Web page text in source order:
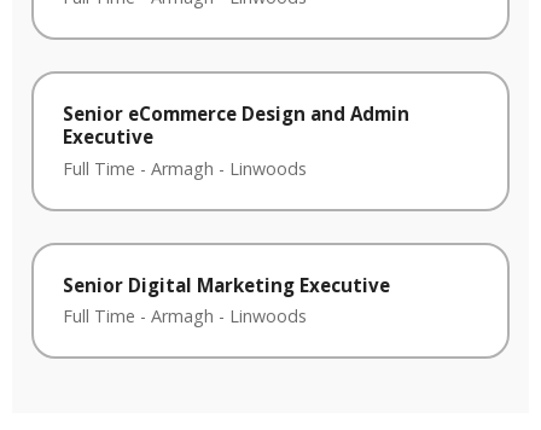
Senior eCommerce Design and Admin
Executive
Full Time - Armagh - Linwoods
Senior Digital Marketing Executive
Full Time - Armagh - Linwoods